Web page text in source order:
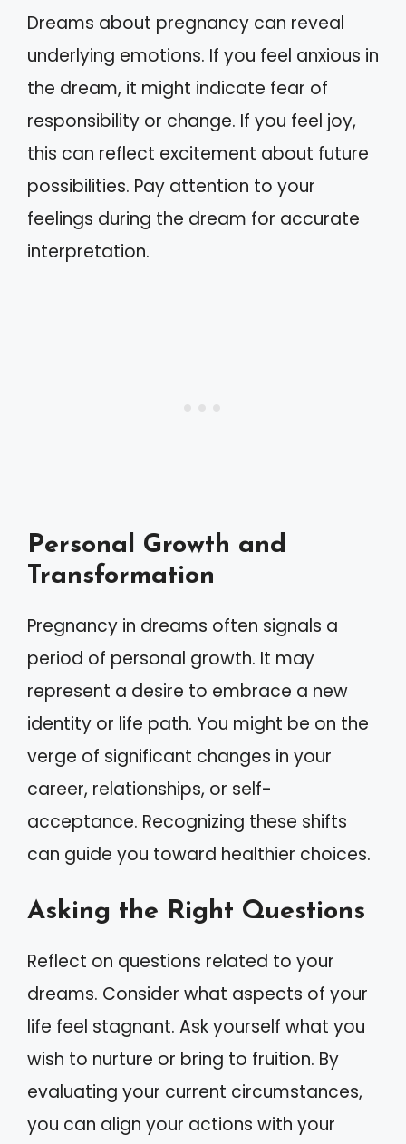
Dreams about pregnancy can reveal
underlying emotions. If you feel anxious in
the dream, it might indicate fear of
responsibility or change. If you feel joy,
this can reflect excitement about future
possibilities. Pay attention to your
feelings during the dream for accurate
interpretation.
Personal Growth and
Transformation
Pregnancy in dreams often signals a
period of personal growth. It may
represent a desire to embrace a new
identity or life path. You might be on the
verge of significant changes in your
career, relationships, or self-
acceptance. Recognizing these shifts
can guide you toward healthier choices.
Asking the Right Questions
Reflect on questions related to your
dreams. Consider what aspects of your
life feel stagnant. Ask yourself what you
wish to nurture or bring to fruition. By
evaluating your current circumstances,
you can align your actions with your